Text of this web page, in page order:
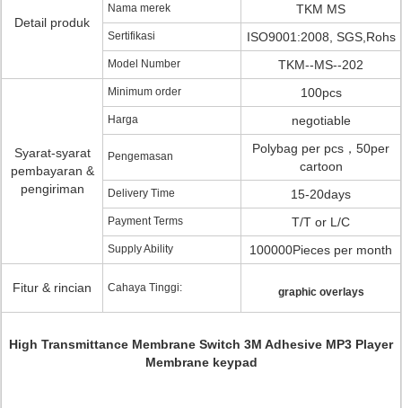
Detail produk
Nama merek TKM MS
Sertifikasi ISO9001:2008, SGS,Rohs
Model Number TKM--MS--202
Syarat-syarat
pembayaran &
pengiriman
Minimum order 100pcs
Harga negotiable
Pengemasan
Polybag per pcs，50per
cartoon
Delivery Time 15-20days
Payment Terms T/T or L/C
Supply Ability 100000Pieces per month
Fitur & rincian Cahaya Tinggi: graphic overlays
High Transmittance Membrane Switch 3M Adhesive MP3 Player
Membrane keypad